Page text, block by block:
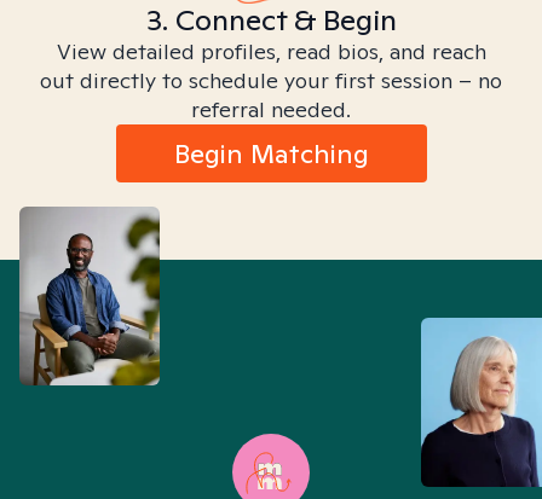
3. Connect & Begin
View detailed profiles, read bios, and reach
out directly to schedule your first session – no
referral needed.
Begin Matching